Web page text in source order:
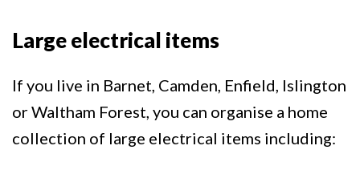
Large electrical items
If you live in Barnet, Camden, Enfield, Islington
or Waltham Forest, you can organise a home
collection of large electrical items including: